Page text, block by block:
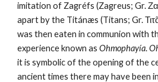
imitation of Zagréfs (Zagreus; Gr.
apart by the Titánæs (Titans; Gr.
was then eaten in communion with
experience known as Ohmophayía.
it is symbolic of the opening of the
ancient times there may have been